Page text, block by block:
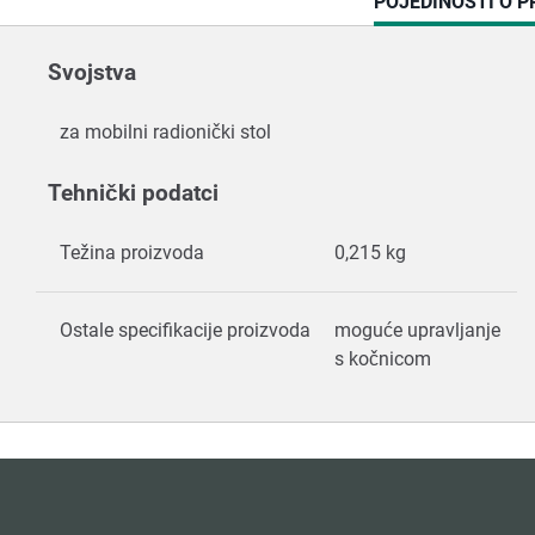
TAB:
Svojstva
za mobilni radionički stol
Tehnički podatci
Težina proizvoda 0,215 kg
Ostale specifikacije proizvoda
moguće upravljanje
s kočnicom